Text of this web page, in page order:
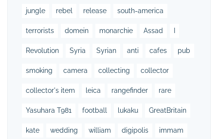
jungle rebel release south-america
terrorists domein monarchie Assad
Revolution Syria Syrian anti cafes pub
smoking camera collecting collector
collector's item leica rangefinder rare
Yasuhara T981 football lukaku GreatBritain
kate wedding william digipolis immam